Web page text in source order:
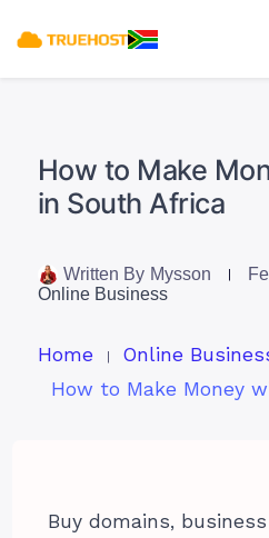
How to Make
in South Africa
Written By Mysson
Online Business
Home
Online
Buy domains,